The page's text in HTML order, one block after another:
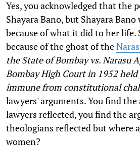
Yes, you acknowledged that the
Shayara Bano, but Shayara
because of what it did to her life.
because of the ghost of the
the State of Bombay vs. Narasu
Bombay High Court in 1952
immune from constitutional
lawyers' arguments. You find
lawyers reflected, you find the
theologians reflected but where
women?